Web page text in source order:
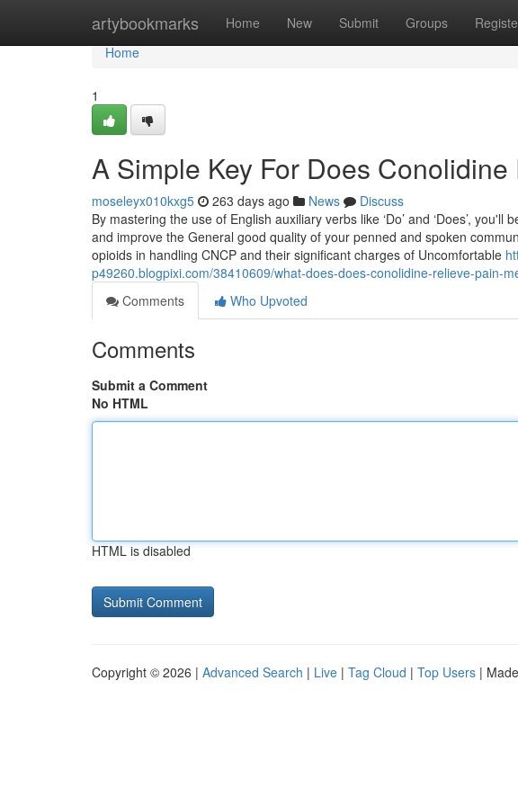
artybookmarks Home New Submit Groups
Home
Home
1
A Simple Key For Does
moseleyx010kxg5 263 days ago News
Discuss
By mastering the use of English auxiliary verbs like ‘Do’ and ‘Does’,
and improve the General good quality of your penned and spoken
opioids in handling CNCP and their significant charges of Uncomfortable
p49260.blogpixi.com/38410609/what-does-does-conolidine-relieve-pain-
Comments
Who Upvoted
Comments
Submit a Comment
No HTML
HTML is disabled
Copyright © 2026 | Advanced Search | Live | Tag Cloud | Top Users |